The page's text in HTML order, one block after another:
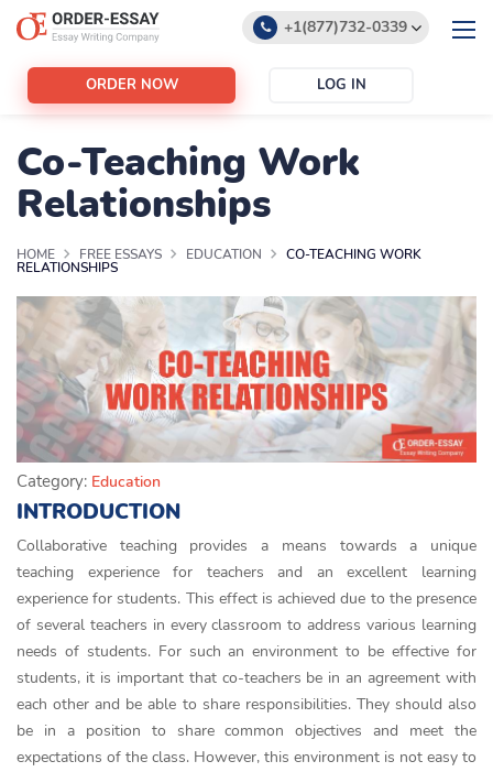
+1(877)732-0339
ORDER NOW LOG IN
Co-Teaching Work
Relationships
HOME FREE ESSAYS EDUCATION CO-TEACHING WORK
RELATIONSHIPS
Category: Education
INTRODUCTION
Collaborative teaching provides a means towards a unique
teaching experience for teachers and an excellent learning
experience for students. This effect is achieved due to the presence
of several teachers in every classroom to address various learning
needs of students. For such an environment to be effective for
students, it is important that co-teachers be in an agreement with
each other and be able to share responsibilities. They should also
be in a position to share common objectives and meet the
expectations of the class. However, this environment is not easy to